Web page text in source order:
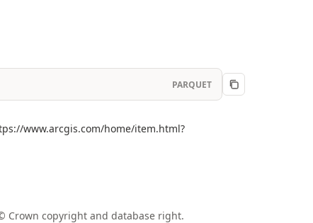
PARQUET
www.arcgis.com/home/item.html?
Crown copyright and database right.